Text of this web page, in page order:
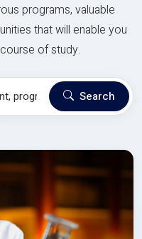
programs, valuable
that will enable you
of study.
Search